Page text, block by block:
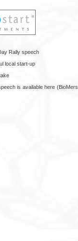
Rally speech
local start-up
is available here (BioMers